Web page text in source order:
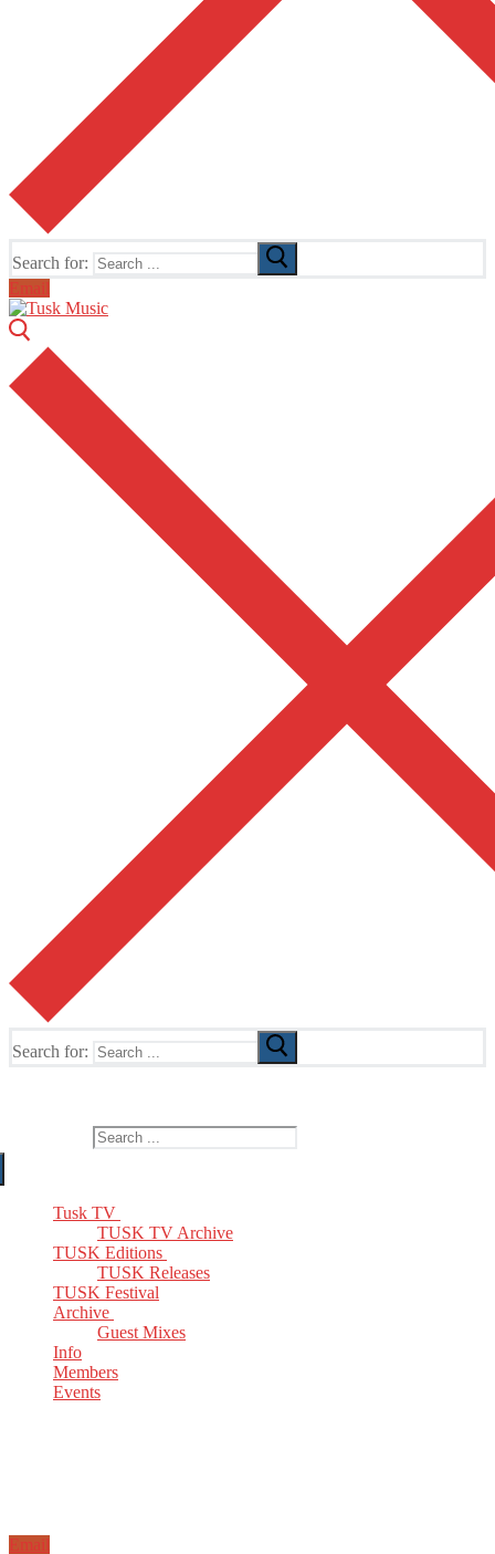
Search for:
Email
Search for:
Tusk TV
TUSK TV Archive
TUSK Editions
TUSK Releases
TUSK Festival
Archive
Guest Mixes
Info
Members
Events
Email